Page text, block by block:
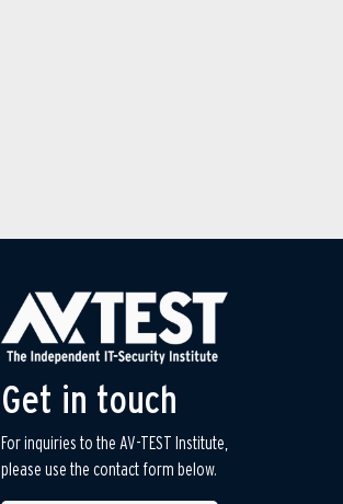
Get in touch
For inquiries to the AV-TEST Institute,
please use the contact form below.